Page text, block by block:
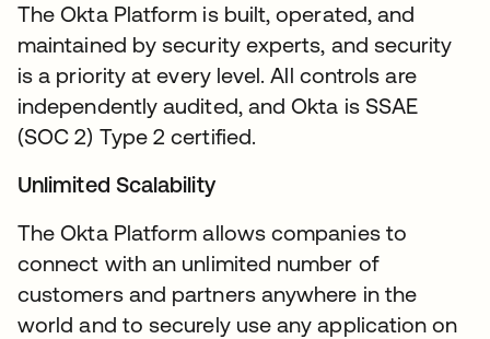
The Okta Platform is built, operated, and
maintained by security experts, and security
is a priority at every level. All controls are
independently audited, and Okta is SSAE
(SOC 2) Type 2 certified.
Unlimited Scalability
The Okta Platform allows companies to
connect with an unlimited number of
customers and partners anywhere in the
world and to securely use any application on